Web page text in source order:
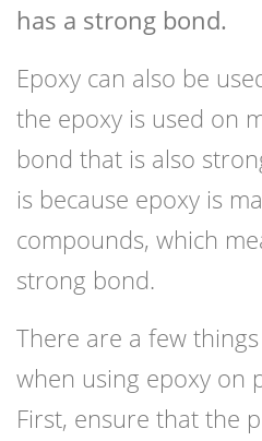
has a strong bond.
Epoxy can also be
the epoxy is used on
bond that is also
is because epoxy is
compounds, which
strong bond.
There are a few
when using epoxy on
First, ensure that the